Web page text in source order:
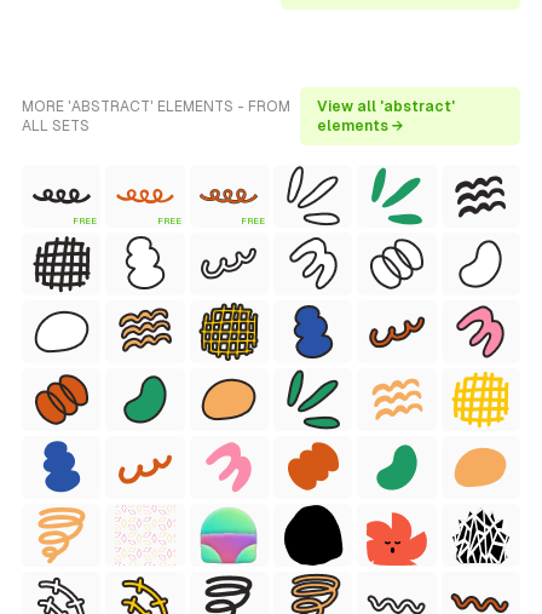
MORE 'ABSTRACT' ELEMENTS - FROM
ALL SETS
View all 'abstract'
elements →
FREE FREE FREE